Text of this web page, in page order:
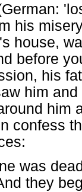
his
house,
before
his
him
him
confess
was
they